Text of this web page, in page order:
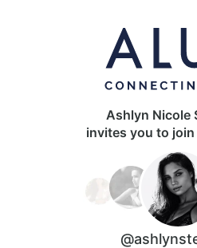
Ashlyn Nicole
invites you to